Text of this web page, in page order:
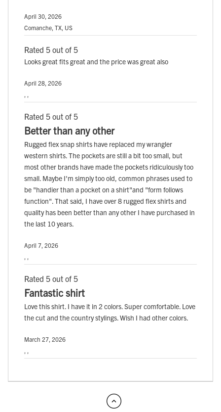
April 30, 2026
Comanche, TX, US
Rated 5 out of 5
Looks great fits great and the price was great also
April 28, 2026
, ,
Rated 5 out of 5
Better than any other
Rugged flex snap shirts have replaced my wrangler
western shirts. The pockets are still a bit too small, but
most other brands have made the pockets ridiculously too
small. Maybe I'm simply too old, common phrases used to
be "handier than a pocket on a shirt"and "form follows
function". That said, I have over 8 rugged flex shirts and
quality has been better than any other I have purchased in
the last 10 years.
April 7, 2026
, ,
Rated 5 out of 5
Fantastic shirt
Love this shirt. I have it in 2 colors. Super comfortable. Love
the cut and the country stylings. Wish I had other colors.
March 27, 2026
, ,